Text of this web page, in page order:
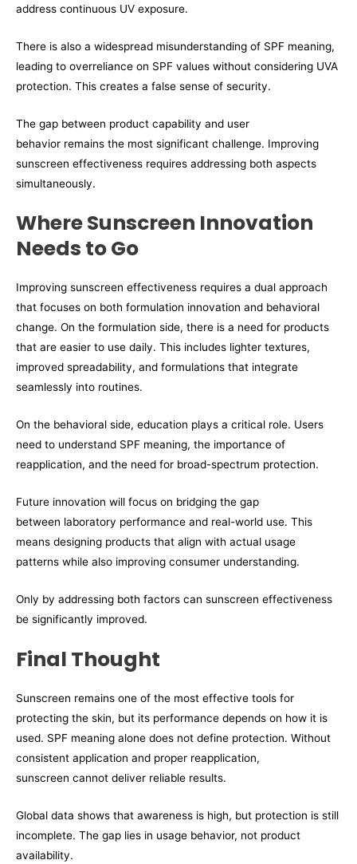
address continuous UV exposure.
There is also a widespread misunderstanding of SPF meaning,
leading to overreliance on SPF values without considering UVA
protection. This creates a false sense of security.
The gap between product capability and user
behavior remains the most significant challenge. Improving
sunscreen effectiveness requires addressing both aspects
simultaneously.
Where Sunscreen Innovation
Needs to Go
Improving sunscreen effectiveness requires a dual approach
that focuses on both formulation innovation and behavioral
change. On the formulation side, there is a need for products
that are easier to use daily. This includes lighter textures,
improved spreadability, and formulations that integrate
seamlessly into routines.
On the behavioral side, education plays a critical role. Users
need to understand SPF meaning, the importance of
reapplication, and the need for broad-spectrum protection.
Future innovation will focus on bridging the gap
between laboratory performance and real-world use. This
means designing products that align with actual usage
patterns while also improving consumer understanding.
Only by addressing both factors can sunscreen effectiveness
be significantly improved.
Final Thought
Sunscreen remains one of the most effective tools for
protecting the skin, but its performance depends on how it is
used. SPF meaning alone does not define protection. Without
consistent application and proper reapplication,
sunscreen cannot deliver reliable results.
Global data shows that awareness is high, but protection is still
incomplete. The gap lies in usage behavior, not product
availability.